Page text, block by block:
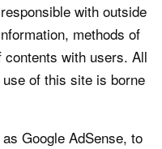
with outside
methods of
contents with users. All
of this site is borne
Google AdSense, to